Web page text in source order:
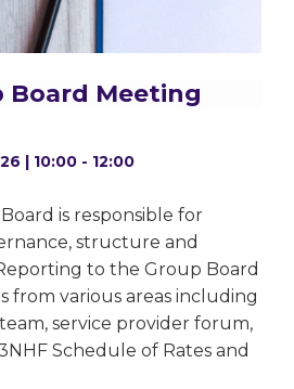
Board Meeting
| 10:00 - 12:00
is responsible for
structure and
to the Group Board
from various areas including
service provider forum,
Schedule of Rates and